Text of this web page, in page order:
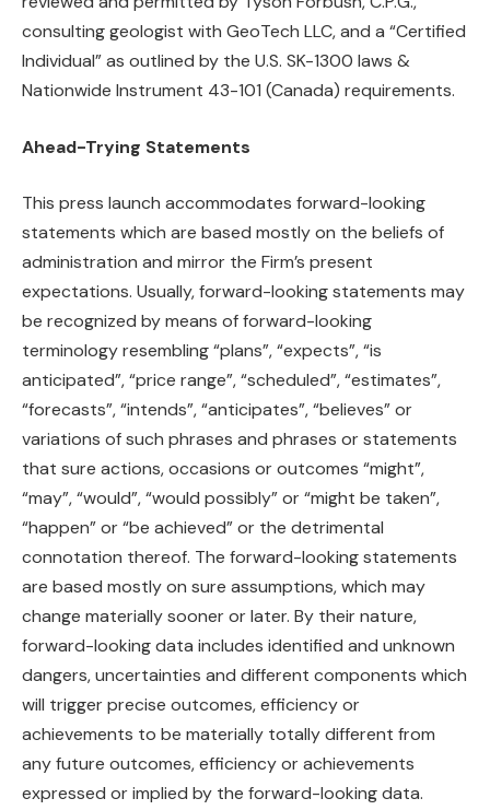
consulting geologist with GeoTech LLC, and a “Certified
Individual” as outlined by the U.S. SK-1300 laws &
Nationwide Instrument 43-101 (Canada) requirements.
Ahead-Trying Statements
This press launch accommodates forward-looking
statements which are based mostly on the beliefs of
administration and mirror the Firm’s present
expectations. Usually, forward-looking statements may
be recognized by means of forward-looking
terminology resembling “plans”, “expects”, “is
anticipated”, “price range”, “scheduled”, “estimates”,
“forecasts”, “intends”, “anticipates”, “believes” or
variations of such phrases and phrases or statements
that sure actions, occasions or outcomes “might”,
“may”, “would”, “would possibly” or “might be taken”,
“happen” or “be achieved” or the detrimental
connotation thereof. The forward-looking statements
are based mostly on sure assumptions, which may
change materially sooner or later. By their nature,
forward-looking data includes identified and unknown
dangers, uncertainties and different components which
will trigger precise outcomes, efficiency or
achievements to be materially totally different from
any future outcomes, efficiency or achievements
expressed or implied by the forward-looking data.